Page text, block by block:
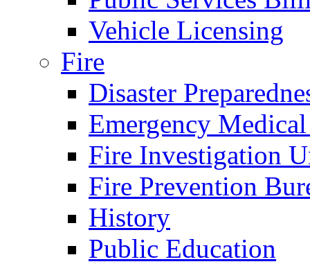
Vehicle Licensing
Fire
Disaster
Emergency
Fire Investigation
Fire Prevention
History
Public Education